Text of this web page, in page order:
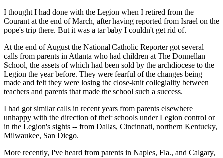
I thought I had done with the Legion when I retired from the
Courant at the end of March, after having reported from Israel on the
pope's trip there. But it was a tar baby I couldn't get rid of.
At the end of August the National Catholic Reporter got several
calls from parents in Atlanta who had children at The Donnellan
School, the assets of which had been sold by the archdiocese to the
Legion the year before. They were fearful of the changes being
made and felt they were losing the close-knit collegiality between
teachers and parents that made the school such a success.
I had got similar calls in recent years from parents elsewhere
unhappy with the direction of their schools under Legion control or
in the Legion's sights -- from Dallas, Cincinnati, northern Kentucky,
Milwaukee, San Diego.
More recently, I've heard from parents in Naples, Fla., and Calgary,